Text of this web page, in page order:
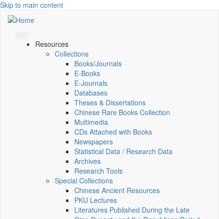
Skip to main content
Resources
Collections
Books/Journals
E-Books
E‑Journals
Databases
Theses & Dissertations
Chinese Rare Books Collection
Multimedia
CDs Attached with Books
Newspapers
Statistical Data / Research Data
Archives
Research Tools
Special Collections
Chinese Ancient Resources
PKU Lectures
Literatures Published During the Late